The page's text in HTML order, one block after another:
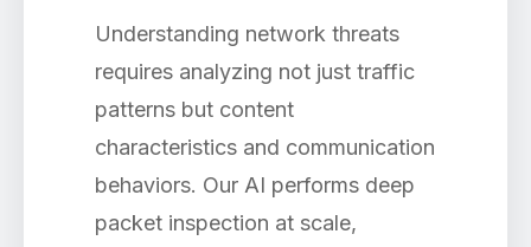
Understanding network threats
requires analyzing not just traffic
patterns but content
characteristics and communication
behaviors. Our AI performs deep
packet inspection at scale,